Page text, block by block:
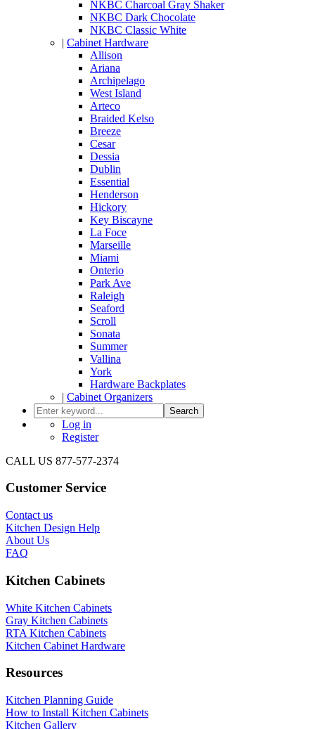
NKBC Charcoal Gray Shaker
NKBC Dark Chocolate
NKBC Classic White
| Cabinet Hardware
Allison
Ariana
Archipelago
West Island
Arteco
Braided Kelso
Breeze
Cesar
Dessia
Dublin
Essential
Henderson
Hickory
Key Biscayne
La Foce
Marseille
Miami
Onterio
Park Ave
Raleigh
Seaford
Scroll
Sonata
Summer
Vallina
York
Hardware Backplates
| Cabinet Organizers
Search
Log in
Register
CALL US 877-577-2374
Customer Service
Contact us
Kitchen Design Help
About Us
FAQ
Kitchen Cabinets
White Kitchen Cabinets
Gray Kitchen Cabinets
RTA Kitchen Cabinets
Kitchen Cabinet Hardware
Resources
Kitchen Planning Guide
How to Install Kitchen Cabinets
Kitchen Gallery